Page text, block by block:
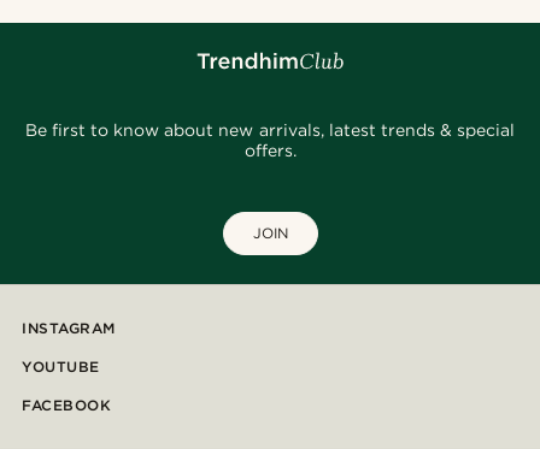
Be first to know about new arrivals, latest trends & special
offers.
JOIN
INSTAGRAM
YOUTUBE
FACEBOOK